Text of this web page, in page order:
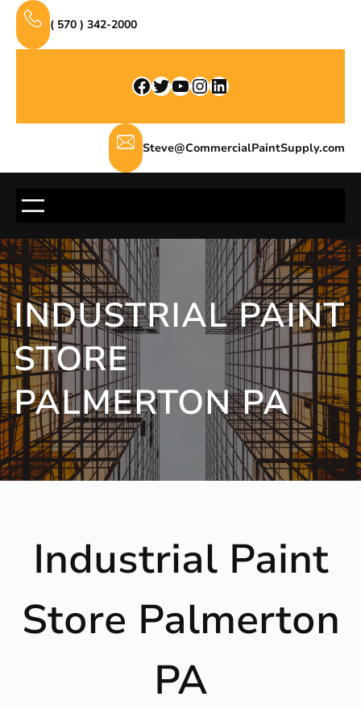
Skip
content
( 570 ) 342-2000
Facebook Twitter YouTube InstagramLinkedIn
Steve@CommercialPaintSupply.com
INDUSTRIAL PAINT
STORE
PALMERTON PA
Industrial Paint
Store Palmerton
PA